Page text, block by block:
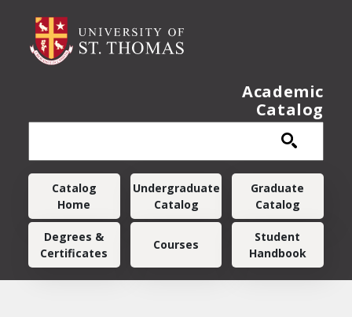
Academic
Catalog
Main navigation
Catalog
Home
Undergraduate
Catalog
Graduate
Catalog
Degrees &
Certificates
Courses
Student
Handbook